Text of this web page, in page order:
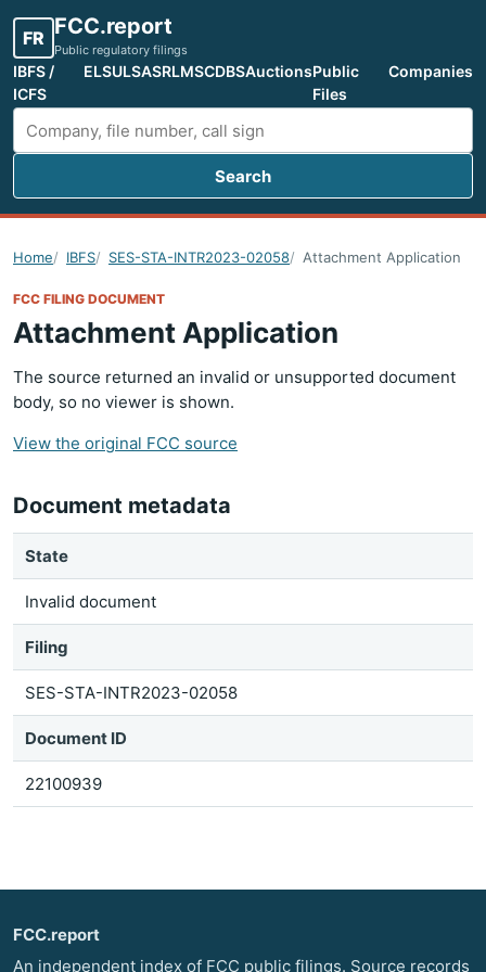
FR FCC.report
Public regulatory filings
IBFS /
ICFS
ELSULSASRLMSCDBSAuctionsPublic
Files
Companies
Search FCC filings
Search
Home IBFS SES-STA-INTR2023-02058 Attachment Application
FCC FILING DOCUMENT
Attachment Application
The source returned an invalid or unsupported document
body, so no viewer is shown.
View the original FCC source
Document metadata
State
Invalid document
Filing
SES-STA-INTR2023-02058
Document ID
22100939
FCC.report
An independent index of FCC public filings. Source records